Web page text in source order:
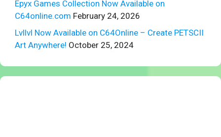
Epyx Games Collection Now Available on
C64online.com February 24, 2026
Lvllvl Now Available on C64Online – Create PETSCII
Art Anywhere! October 25, 2024